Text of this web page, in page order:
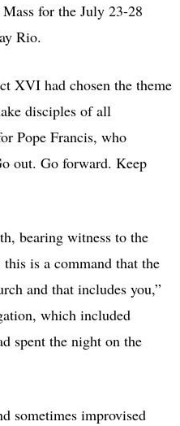
for the July 23-28
Rio.
XVI had chosen the theme
disciples of all
Pope Francis, who
out. Go forward. Keep
bearing witness to the
is a command that the
and that includes you,”
which included
spent the night on the
sometimes improvised